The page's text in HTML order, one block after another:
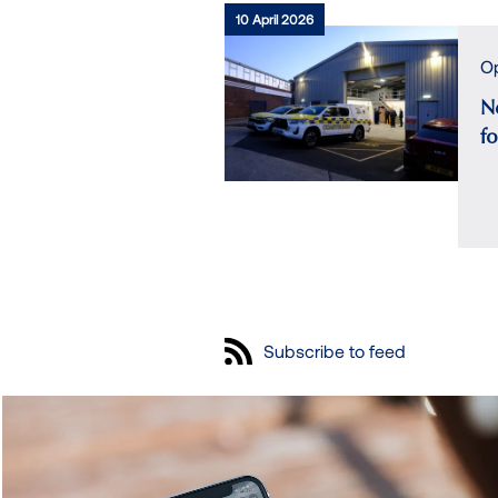
10 April 2026
Subscribe to feed